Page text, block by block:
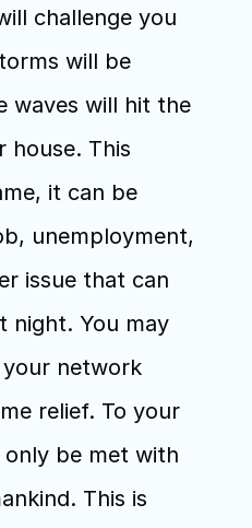
challenge you
will be
waves will hit the
house. This
it can be
unemployment,
issue that can
night. You may
network
relief. To your
only be met with
This is